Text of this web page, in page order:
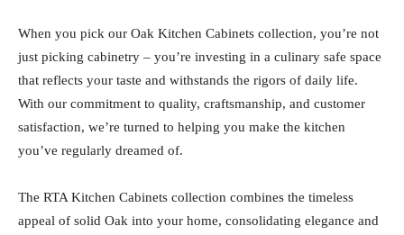
When you pick our Oak Kitchen Cabinets collection, you’re not
just picking cabinetry – you’re investing in a culinary safe space
that reflects your taste and withstands the rigors of daily life.
With our commitment to quality, craftsmanship, and customer
satisfaction, we’re turned to helping you make the kitchen
you’ve regularly dreamed of.
The RTA Kitchen Cabinets collection combines the timeless
appeal of solid Oak into your home, consolidating elegance and